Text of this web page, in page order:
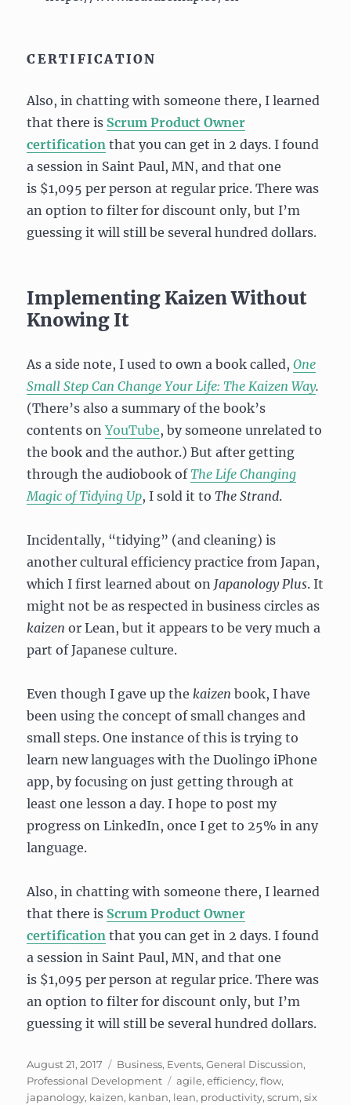
CERTIFICATION
Also, in chatting with someone there, I learned
that there is Scrum Product Owner
certification that you can get in 2 days. I found
a session in Saint Paul, MN, and that one
is $1,095 per person at regular price. There was
an option to filter for discount only, but I’m
guessing it will still be several hundred dollars.
Implementing Kaizen Without
Knowing It
As a side note, I used to own a book called,One
Small Step Can Change Your Life: The Kaizen Way.
(There’s also a summary of the book’s
contents onYouTube, by someone unrelated to
the book and the author.) But after getting
through the audiobook ofThe Life Changing
Magic of Tidying Up, I sold it toThe Strand.
Incidentally, “tidying” (and cleaning) is
another cultural efficiency practice from Japan,
which I first learned about on Japanology Plus. It
might not be as respected in business circles as
kaizenor Lean, but it appears to be very much a
part of Japanese culture.
Even though I gave up thekaizen book, I have
been using the concept of small changes and
small steps. One instance of this is trying to
learn new languages with the Duolingo iPhone
app, by focusing on just getting through at
least one lesson a day. I hope to post my
progress on LinkedIn, once I get to 25% in any
language.
Also, in chatting with someone there, I learned
that there is Scrum Product Owner
certification that you can get in 2 days. I found
a session in Saint Paul, MN, and that one
is $1,095 per person at regular price. There was
an option to filter for discount only, but I’m
guessing it will still be several hundred dollars.
Posted
on
August 21, 2017 Categories
Business, Events,General Discussion,
Professional Development
Tags
agile,efficiency,flow,
japanology, kaizen, kanban, lean, productivity,scrum,six